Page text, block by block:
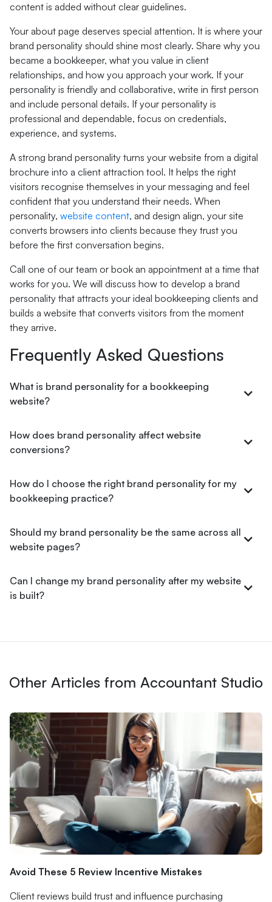
content is added without clear guidelines.
Your about page deserves special attention. It is where your
brand personality should shine most clearly. Share why you
became a bookkeeper, what you value in client
relationships, and how you approach your work. If your
personality is friendly and collaborative, write in first person
and include personal details. If your personality is
professional and dependable, focus on credentials,
experience, and systems.
A strong brand personality turns your website from a digital
brochure into a client attraction tool. It helps the right
visitors recognise themselves in your messaging and feel
confident that you understand their needs. When
personality, website content, and design align, your site
converts browsers into clients because they trust you
before the first conversation begins.
Call one of our team or book an appointment at a time that
works for you. We will discuss how to develop a brand
personality that attracts your ideal bookkeeping clients and
builds a website that converts visitors from the moment
they arrive.
Frequently Asked Questions
What is brand personality for a bookkeeping
website?
How does brand personality affect website
conversions?
How do I choose the right brand personality for my
bookkeeping practice?
Should my brand personality be the same across all
website pages?
Can I change my brand personality after my website
is built?
Other Articles from Accountant Studio
Avoid These 5 Review Incentive Mistakes
Client reviews build trust and influence purchasing